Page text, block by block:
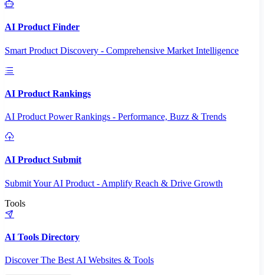
AI Product Finder
Smart Product Discovery - Comprehensive Market Intelligence
AI Product Rankings
AI Product Power Rankings - Performance, Buzz & Trends
AI Product Submit
Submit Your AI Product - Amplify Reach & Drive Growth
Tools
AI Tools Directory
Discover The Best AI Websites & Tools